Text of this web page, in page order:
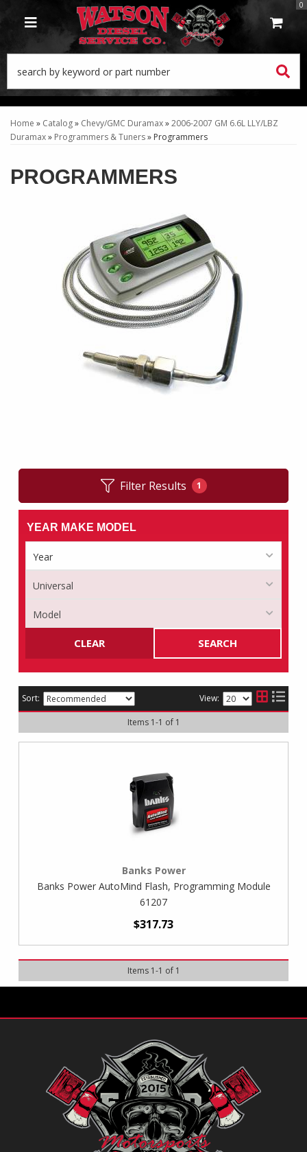
TOGGLE NAVIGATION
0
Home » Catalog» Chevy/GMC Duramax»2006-2007 GM 6.6L LLY/LBZ
Duramax» Programmers & Tuners» Programmers
PROGRAMMERS
Filter Results 1
YEAR MAKE MODEL
SEARCH
CLEAR
Sort: View:
Items 1-1 of 1
Banks Power
Banks Power AutoMind Flash, Programming Module
61207
$317.73
Items 1-1 of 1